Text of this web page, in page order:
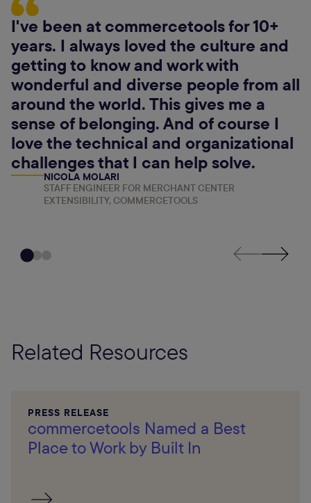
I've been at commercetools for 10+
years. I always loved the culture and
getting to know and work with
wonderful and diverse people from all
around the world. This gives me a
sense of belonging. And of course I
love the technical and organizational
challenges that I can help solve.
NICOLA MOLARI
STAFF ENGINEER FOR MERCHANT CENTER
EXTENSIBILITY, COMMERCETOOLS
Related Resources
PRESS RELEASE
commercetools Named a Best
Place to Work by Built In